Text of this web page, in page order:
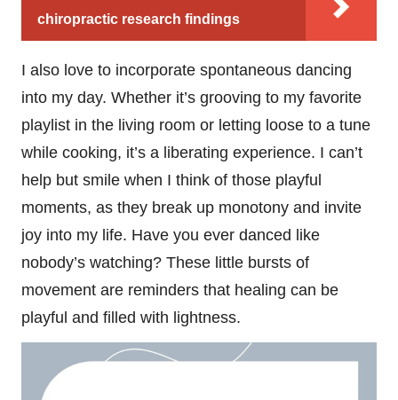
chiropractic research findings
I also love to incorporate spontaneous dancing
into my day. Whether it’s grooving to my favorite
playlist in the living room or letting loose to a tune
while cooking, it’s a liberating experience. I can’t
help but smile when I think of those playful
moments, as they break up monotony and invite
joy into my life. Have you ever danced like
nobody’s watching? These little bursts of
movement are reminders that healing can be
playful and filled with lightness.